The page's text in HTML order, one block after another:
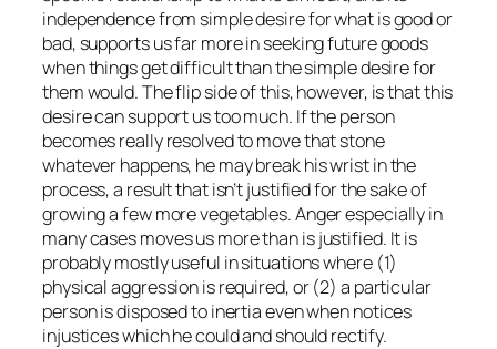
independence from simple desire for what is good or
bad, supports us far more in seeking future goods
when things get difficult than the simple desire for
them would. The flip side of this, however, is that this
desire can support us too much. If the person
becomes really resolved to move that stone
whatever happens, he may break his wrist in the
process, a result that isn’t justified for the sake of
growing a few more vegetables. Anger especially in
many cases moves us more than is justified. It is
probably mostly useful in situations where (1)
physical aggression is required, or (2) a particular
person is disposed to inertia even when notices
injustices which he could and should rectify.